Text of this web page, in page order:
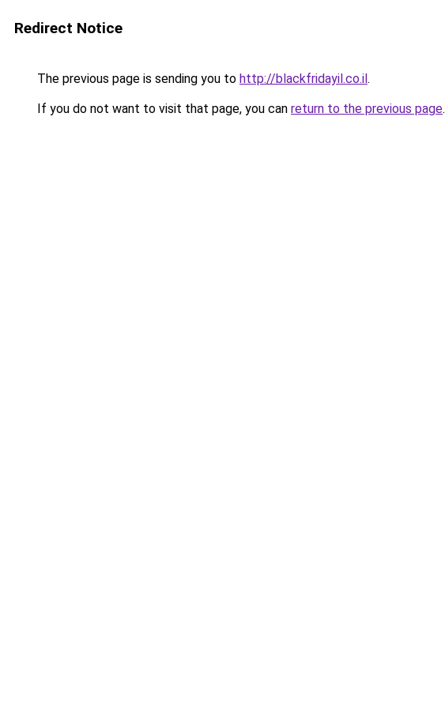
Redirect Notice
The previous page is sending you to http://blackfridayil.co.il.
If you do not want to visit that page, you can return to the previous page.